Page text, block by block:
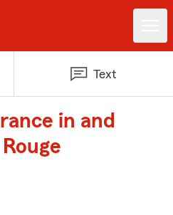
Text
in and